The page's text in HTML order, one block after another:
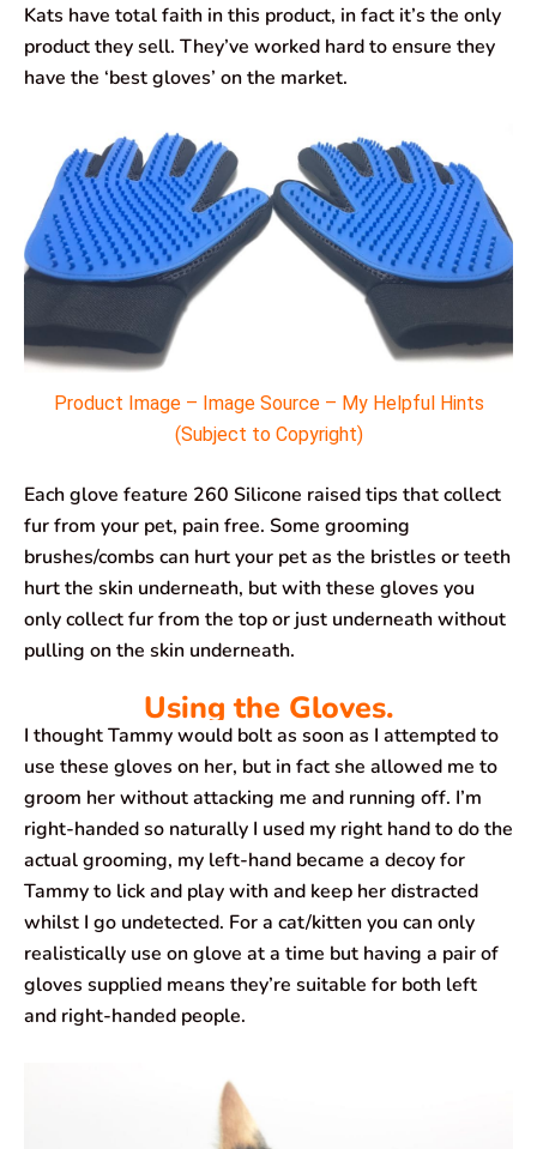
Kats have total faith in this product, in fact it’s the only
product they sell. They’ve worked hard to ensure they
have the ‘best gloves’ on the market.
Product Image – Image Source – My Helpful Hints
(Subject to Copyright)
Each glove feature 260 Silicone raised tips that collect
fur from your pet, pain free. Some grooming
brushes/combs can hurt your pet as the bristles or teeth
hurt the skin underneath, but with these gloves you
only collect fur from the top or just underneath without
pulling on the skin underneath.
Using the Gloves.
I thought Tammy would bolt as soon as I attempted to
use these gloves on her, but in fact she allowed me to
groom her without attacking me and running off. I’m
right-handed so naturally I used my right hand to do the
actual grooming, my left-hand became a decoy for
Tammy to lick and play with and keep her distracted
whilst I go undetected. For a cat/kitten you can only
realistically use on glove at a time but having a pair of
gloves supplied means they’re suitable for both left
and right-handed people.